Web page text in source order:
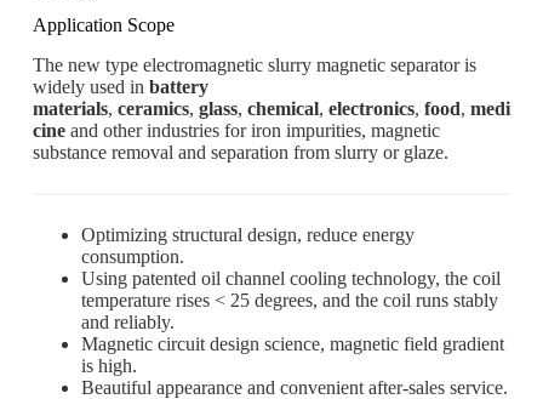
Application Scope
The new type electromagnetic slurry magnetic separator is
widely used in battery
materials, ceramics, glass, chemical, electronics, food, medi
cineand other industries for iron impurities, magnetic
substance removal and separation from slurry or glaze.
Optimizing structural design, reduce energy
consumption.
Using patented oil channel cooling technology, the coil
temperature rises < 25 degrees, and the coil runs stably
and reliably.
Magnetic circuit design science, magnetic field gradient
is high.
Beautiful appearance and convenient after-sales service.